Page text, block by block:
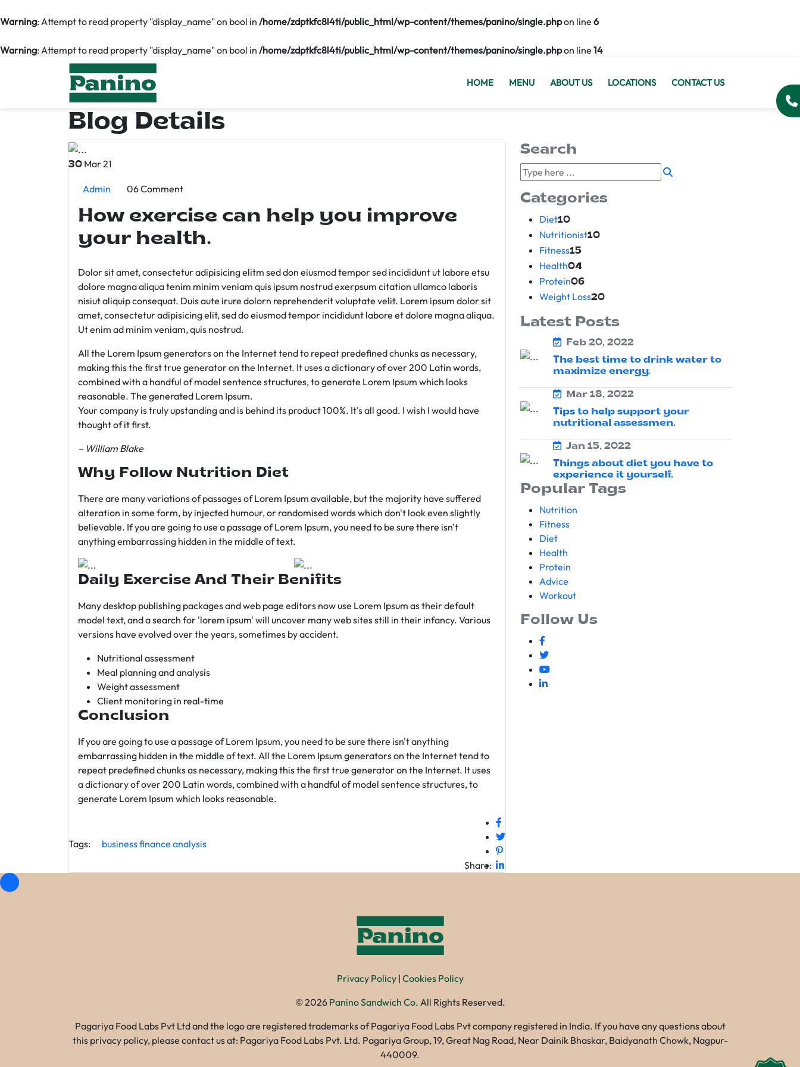
Warning: Attempt to read property "display_name" on bool in /home/zdptkfc8l4ti/public_html/wp-content/themes/panino/single.phpon line 6
Warning: Attempt to read property "display_name" on bool in /home/zdptkfc8l4ti/public_html/wp-content/themes/panino/single.phpon line 14
HOME MENU ABOUT US LOCATIONS CONTACT US
Blog Details
30 Mar 21
Admin 06 Comment
How exercise can help you improve
your health.
Dolor sit amet, consectetur adipisicing elitm sed don eiusmod tempor sed incididunt ut labore etsu
dolore magna aliqua tenim minim veniam quis ipsum nostrud exerpsum citation ullamco laboris
nisiut aliquip consequat. Duis aute irure dolorn reprehenderit voluptate velit. Lorem ipsum dolor sit
amet, consectetur adipisicing elit, sed do eiusmod tempor incididunt labore et dolore magna aliqua.
Ut enim ad minim veniam, quis nostrud.
All the Lorem Ipsum generators on the Internet tend to repeat predefined chunks as necessary,
making this the first true generator on the Internet. It uses a dictionary of over 200 Latin words,
combined with a handful of model sentence structures, to generate Lorem Ipsum which looks
reasonable. The generated Lorem Ipsum.
Your company is truly upstanding and is behind its product 100%. It's all good. I wish I would have
thought of it first.
– William Blake
Why Follow Nutrition Diet
There are many variations of passages of Lorem Ipsum available, but the majority have suffered
alteration in some form, by injected humour, or randomised words which don't look even slightly
believable. If you are going to use a passage of Lorem Ipsum, you need to be sure there isn't
anything embarrassing hidden in the middle of text.
Daily Exercise And Their Benifits
Many desktop publishing packages and web page editors now use Lorem Ipsum as their default
model text, and a search for 'lorem ipsum' will uncover many web sites still in their infancy. Various
versions have evolved over the years, sometimes by accident.
Nutritional assessment
Meal planning and analysis
Weight assessment
Client monitoring in real-time
Conclusion
If you are going to use a passage of Lorem Ipsum, you need to be sure there isn't anything
embarrassing hidden in the middle of text. All the Lorem Ipsum generators on the Internet tend to
repeat predefined chunks as necessary, making this the first true generator on the Internet. It uses
a dictionary of over 200 Latin words, combined with a handful of model sentence structures, to
generate Lorem Ipsum which looks reasonable.
Tags: businessfinance analysis
Share:
Search
Categories
Diet10
Nutritionist10
Fitness15
Health04
Protein06
Weight Loss20
Latest Posts
Feb 20, 2022
The best time to drink water to
maximize energy.
Mar 18, 2022
Tips to help support your
nutritional assessmen.
Jan 15, 2022
Things about diet you have to
experience it yourself.
Popular Tags
Nutrition
Fitness
Diet
Health
Protein
Advice
Workout
Follow Us
Privacy Policy| Cookies Policy
©2026 Panino Sandwich Co. All Rights Reserved.
Pagariya Food Labs Pvt Ltd and the logo are registered trademarks of Pagariya Food Labs Pvt company registered in India. If you have any questions about
this privacy policy, please contact us at: Pagariya Food Labs Pvt. Ltd. Pagariya Group, 19, Great Nag Road, Near Dainik Bhaskar, Baidyanath Chowk, Nagpur-
440009.